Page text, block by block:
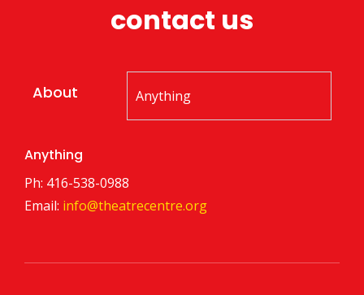
contact us
About
Anything
Ph: 416-538-0988
Email: info@theatrecentre.org